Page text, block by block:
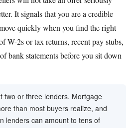
It signals that you are a credible
quickly when you find the right
W-2s or tax returns, recent pay stubs,
bank statements before you sit down
two or three lenders. Mortgage
than most buyers realize, and
lenders can amount to tens of